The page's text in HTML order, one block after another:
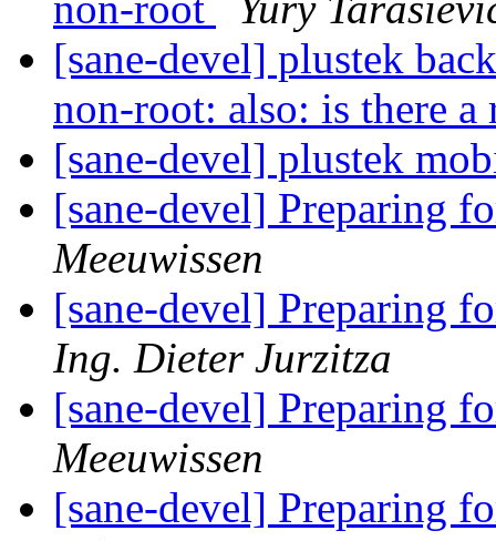
[sane-devel] plustek
non-root: also: is there a
[sane-devel] plustek
[sane-devel] Preparing
Meeuwissen
[sane-devel] Preparing
Ing. Dieter Jurzitza
[sane-devel] Preparing
Meeuwissen
[sane-devel] Preparing